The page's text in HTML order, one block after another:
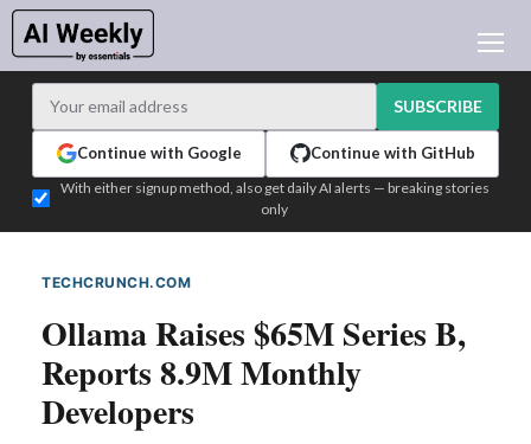
LEARNING AI
TEST EDITION BUILDER
LOGIN
SUBSCRIBE
Continue with Google Continue with GitHub
With either signup method, also get daily AI alerts — breaking stories
only
TECHCRUNCH.COM
Ollama Raises $65M Series B,
Reports 8.9M Monthly
Developers